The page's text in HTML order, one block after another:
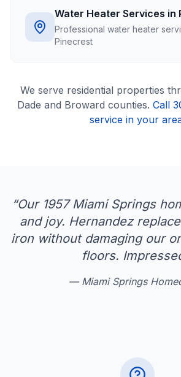
Water Heater Services in
Professional water heater
Pinecrest
We serve residential properties
Dade and Broward counties. Call
service in your
“Our 1957 Miami Springs
and joy. Hernandez
iron without damaging our
floors.
— Miami Springs